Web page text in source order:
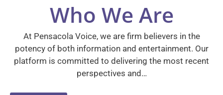
Who We Are
At Pensacola Voice, we are firm believers in the
potency of both information and entertainment. Our
platform is committed to delivering the most recent
perspectives and…